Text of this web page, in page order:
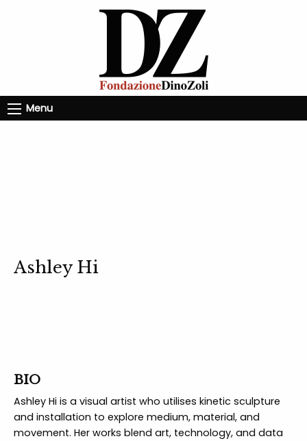
Menu
Ashley Hi
BIO
Ashley Hi is a visual artist who utilises kinetic sculpture
and installation to explore medium, material, and
movement. Her works blend art, technology, and data